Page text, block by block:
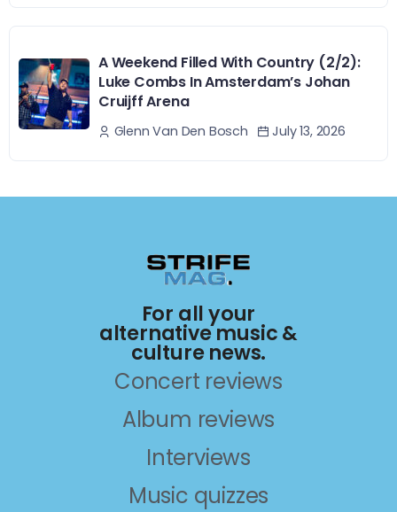
A Weekend Filled With Country (2/2):
Luke Combs In Amsterdam’s Johan
Cruijff Arena
Glenn Van Den Bosch July 13, 2026
For all your
alternative music &
culture news.
Concert reviews
Album reviews
Interviews
Music quizzes